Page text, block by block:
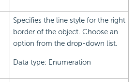
Specifies the line style for the right
border of the object. Choose an
option from the drop-down list.
Data type: Enumeration